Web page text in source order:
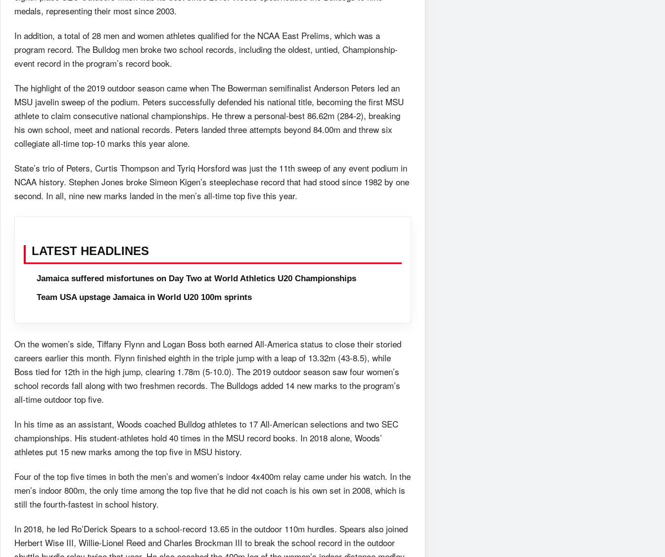
medals, representing their most since 2003.
In addition, a total of 28 men and women athletes qualified for the NCAA East Prelims, which was a
program record. The Bulldog men broke two school records, including the oldest, untied, Championship-
event record in the program’s record book.
The highlight of the 2019 outdoor season came when The Bowerman semifinalist Anderson Peters led an
MSU javelin sweep of the podium. Peters successfully defended his national title, becoming the first MSU
athlete to claim consecutive national championships. He threw a personal-best 86.62m (284-2), breaking
his own school, meet and national records. Peters landed three attempts beyond 84.00m and threw six
collegiate all-time top-10 marks this year alone.
State’s trio of Peters, Curtis Thompson and Tyriq Horsford was just the 11th sweep of any event podium in
NCAA history. Stephen Jones broke Simeon Kigen’s steeplechase record that had stood since 1982 by one
second. In all, nine new marks landed in the men’s all-time top five this year.
LATEST HEADLINES
Jamaica suffered misfortunes on Day Two at World Athletics U20 Championships
Team USA upstage Jamaica in World U20 100m sprints
On the women’s side, Tiffany Flynn and Logan Boss both earned All-America status to close their storied
careers earlier this month. Flynn finished eighth in the triple jump with a leap of 13.32m (43-8.5), while
Boss tied for 12th in the high jump, clearing 1.78m (5-10.0). The 2019 outdoor season saw four women’s
school records fall along with two freshmen records. The Bulldogs added 14 new marks to the program’s
all-time outdoor top five.
In his time as an assistant, Woods coached Bulldog athletes to 17 All-American selections and two SEC
championships. His student-athletes hold 40 times in the MSU record books. In 2018 alone, Woods’
athletes put 15 new marks among the top five in MSU history.
Four of the top five times in both the men’s and women’s indoor 4x400m relay came under his watch. In the
men’s indoor 800m, the only time among the top five that he did not coach is his own set in 2008, which is
still the fourth-fastest in school history.
In 2018, he led Ro’Derick Spears to a school-record 13.65 in the outdoor 110m hurdles. Spears also joined
Herbert Wise III, Willie-Lionel Reed and Charles Brockman III to break the school record in the outdoor